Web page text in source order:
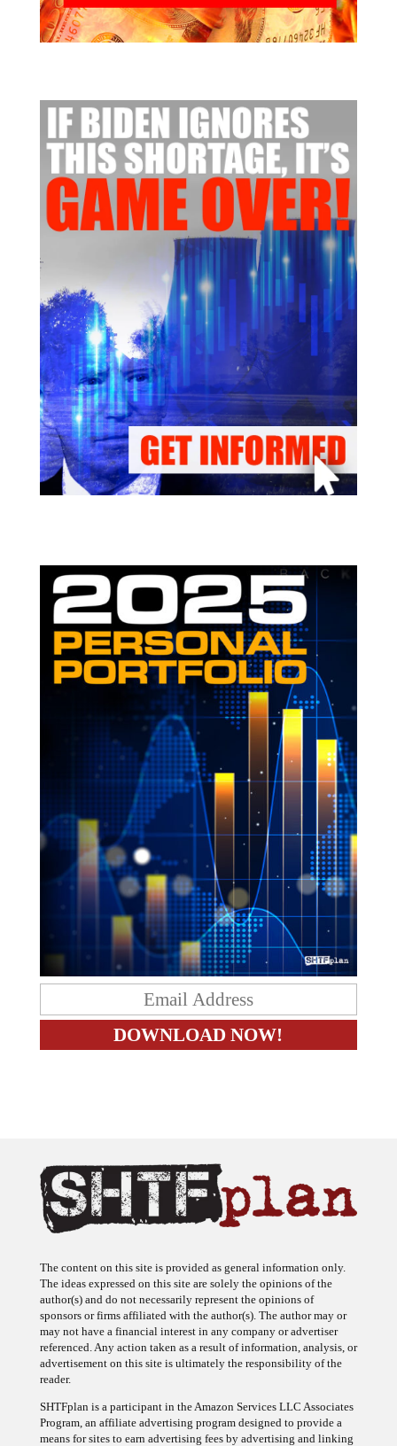
The ideas expressed on this site are solely the opinions of the
author(s) and do not necessarily represent the opinions of
sponsors or firms affiliated with the author(s). The author may or
may not have a financial interest in any company or advertiser
referenced. Any action taken as a result of information, analysis, or
advertisement on this site is ultimately the responsibility of the
reader.
Program, an affiliate advertising program designed to provide a
means for sites to earn advertising fees by advertising and linking
to Amazon.com.